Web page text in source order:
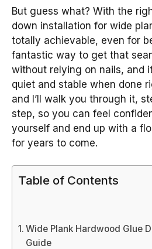
But guess what? With the
down installation for wide
totally achievable, even for
fantastic way to get that
without relying on nails, and
quiet and stable when done
and I’ll walk you through it,
step, so you can feel
yourself and end up with a
for years to come.
Table of Contents
Wide Plank Hardwood Glue
Guide